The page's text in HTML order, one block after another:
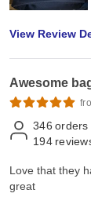
View Review
Awesome
346 orders
194
Love that they
great